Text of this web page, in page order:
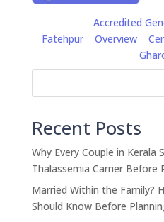
Accredited
Fatehpur
Overview
Recent Posts
Why Every Couple in Kerala
Thalassemia Carrier Before
Married Within the Family?
Should Know Before